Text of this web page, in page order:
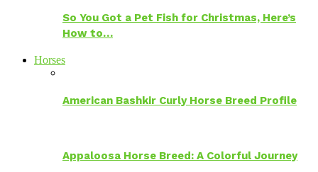
So You Got a Pet Fish for Christmas, Here’s
How to…
Horses
American Bashkir Curly Horse Breed Profile
Appaloosa Horse Breed: A Colorful Journey